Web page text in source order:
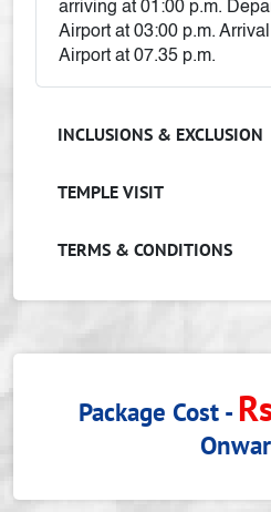
arriving at 01:00 p.m.
Airport at 03:00 p.m.
Airport at 07.35 p.m.
INCLUSIONS & EXCLUSION
TEMPLE VISIT
TERMS & CONDITIONS
Package Cost -